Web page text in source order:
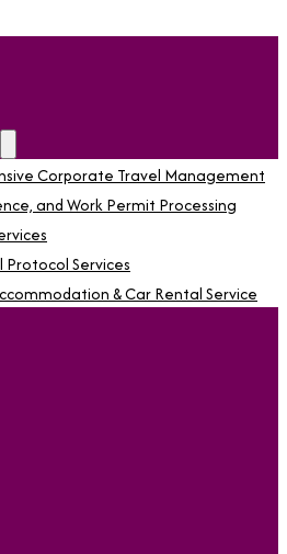
Corporate Travel Management
and Work Permit Processing
Protocol Services
& Car Rental Service